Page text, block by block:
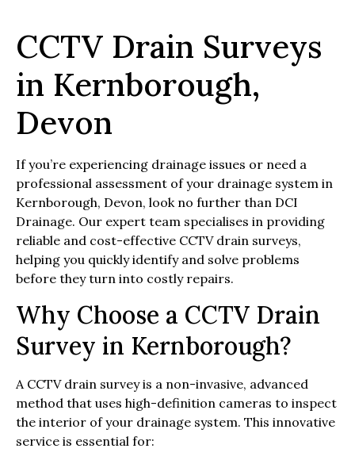
CCTV Drain Surveys
in Kernborough,
Devon
If you’re experiencing drainage issues or need a
professional assessment of your drainage system in
Kernborough, Devon, look no further than DCI
Drainage. Our expert team specialises in providing
reliable and cost-effective CCTV drain surveys,
helping you quickly identify and solve problems
before they turn into costly repairs.
Why Choose a CCTV Drain
Survey in Kernborough?
A CCTV drain survey is a non-invasive, advanced
method that uses high-definition cameras to inspect
the interior of your drainage system. This innovative
service is essential for: